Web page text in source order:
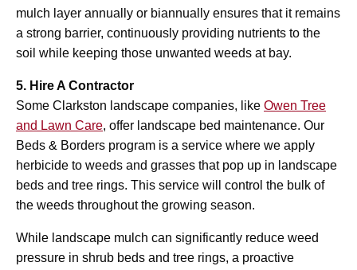
mulch layer annually or biannually ensures that it remains
a strong barrier, continuously providing nutrients to the
soil while keeping those unwanted weeds at bay.
5. Hire A Contractor
Some Clarkston landscape companies, like Owen Tree
and Lawn Care, offer landscape bed maintenance. Our
Beds & Borders program is a service where we apply
herbicide to weeds and grasses that pop up in landscape
beds and tree rings. This service will control the bulk of
the weeds throughout the growing season.
While landscape mulch can significantly reduce weed
pressure in shrub beds and tree rings, a proactive